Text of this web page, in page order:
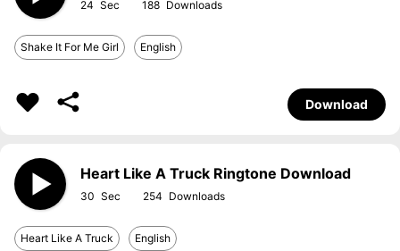
24 188
Shake It For Me Girl English
Download
Heart Like A Truck Ringtone Download
30 254
Heart Like A Truck English